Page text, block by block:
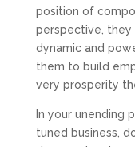
position of
perspective, they
dynamic and
them to build
very prosperity
In your unending
tuned business,